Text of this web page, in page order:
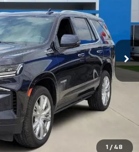
1 / 48
Ext. Int.
PRICE
Price